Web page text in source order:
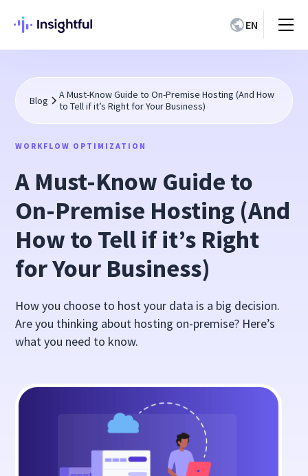
EN
Blog
A Must-Know Guide to On-Premise Hosting (And How
to Tell if it’s Right for Your Business)
WORKFLOW OPTIMIZATION
A Must-Know Guide to
On-Premise Hosting (And
How to Tell if it’s Right
for Your Business)
How you choose to host your data is a big decision.
Are you thinking about hosting on-premise? Here’s
what you need to know.